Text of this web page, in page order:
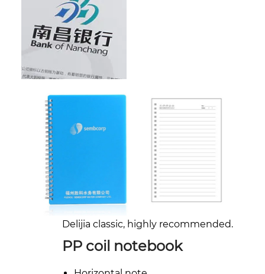
Delijia classic, highly recommended.
PP coil notebook